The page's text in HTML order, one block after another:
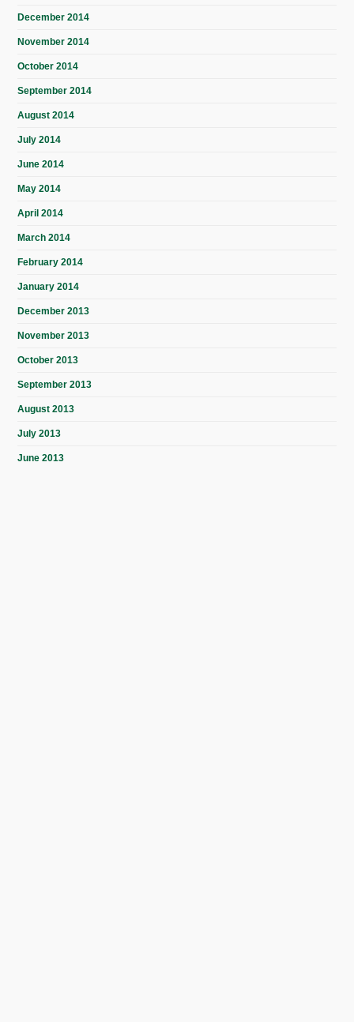
December 2014
November 2014
October 2014
September 2014
August 2014
July 2014
June 2014
May 2014
April 2014
March 2014
February 2014
January 2014
December 2013
November 2013
October 2013
September 2013
August 2013
July 2013
June 2013